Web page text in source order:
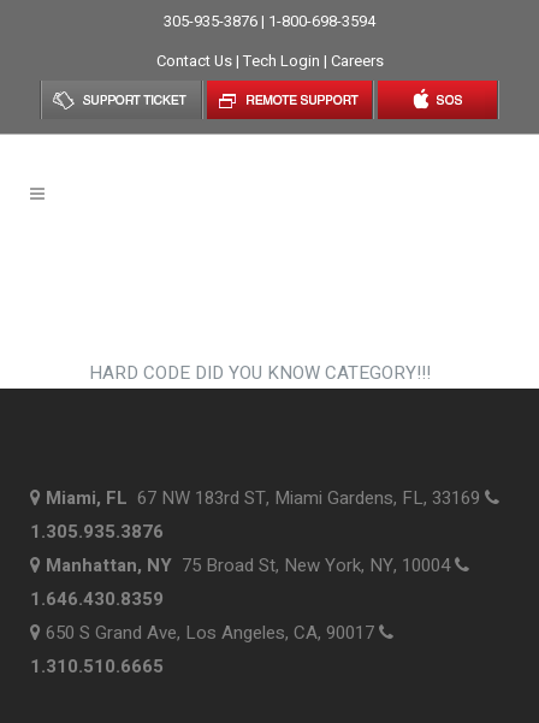
305-935-3876 | 1-800-698-3594
Contact Us| Tech Login | Careers
HARD CODE DID YOU KNOW CATEGORY!!!
Miami, FL 67 NW 183rd ST, Miami Gardens, FL, 33169
1.305.935.3876
Manhattan, NY 75 Broad St, New York, NY, 10004
1.646.430.8359
650 S Grand Ave, Los Angeles, CA, 90017
1.310.510.6665